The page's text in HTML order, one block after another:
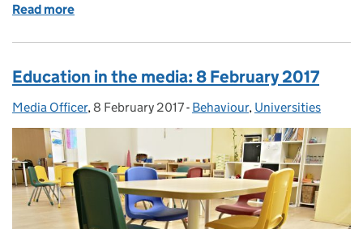
Read more
Education in the media: 8 February 2017
Posted by:
Media Officer, Posted on:
8 February 2017- Categories:
Behaviour, Universities